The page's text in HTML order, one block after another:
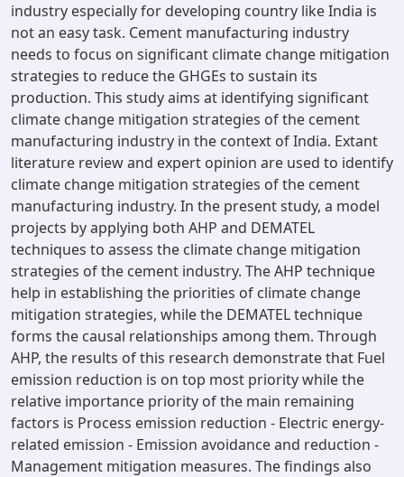
industry especially for developing country like India is
not an easy task. Cement manufacturing industry
needs to focus on significant climate change mitigation
strategies to reduce the GHGEs to sustain its
production. This study aims at identifying significant
climate change mitigation strategies of the cement
manufacturing industry in the context of India. Extant
literature review and expert opinion are used to identify
climate change mitigation strategies of the cement
manufacturing industry. In the present study, a model
projects by applying both AHP and DEMATEL
techniques to assess the climate change mitigation
strategies of the cement industry. The AHP technique
help in establishing the priorities of climate change
mitigation strategies, while the DEMATEL technique
forms the causal relationships among them. Through
AHP, the results of this research demonstrate that Fuel
emission reduction is on top most priority while the
relative importance priority of the main remaining
factors is Process emission reduction - Electric energy-
related emission - Emission avoidance and reduction -
Management mitigation measures. The findings also